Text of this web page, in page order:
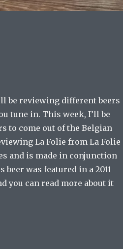
be reviewing different beers
tune in. This week, I’ll be
to come out of the Belgian
La Folie from La Folie
and is made in conjunction
was featured in a 2011
you can read more about it